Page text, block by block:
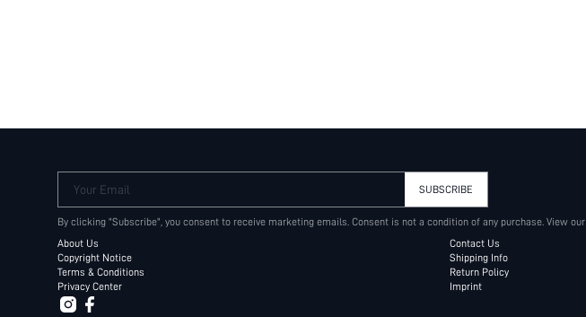
Your Email SUBSCRIBE
By clicking "Subscribe", you consent to receive marketing emails. Consent is not a condition of any purchase. View our
About Us
Copyright Notice
Terms & Conditions
Privacy Center
Contact Us
Shipping Info
Return Policy
Imprint